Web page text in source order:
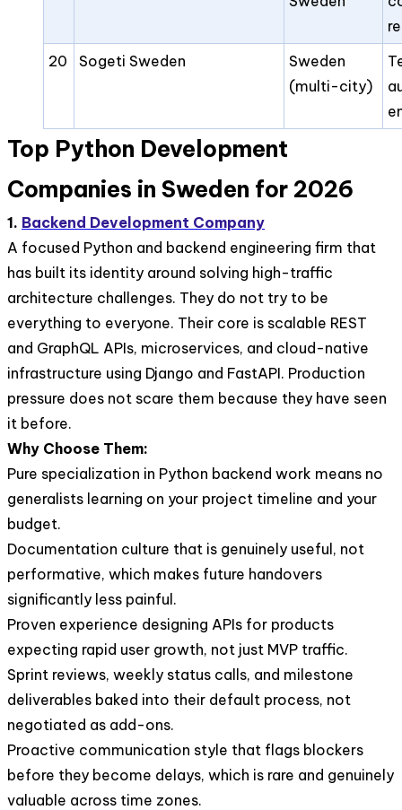
20
Sogeti Sweden
Sweden
(multi-city)
Top Python Development
Companies in Sweden for 2026
1. Backend Development Company
A focused Python and backend engineering firm that
has built its identity around solving high-traffic
architecture challenges. They do not try to be
everything to everyone. Their core is scalable REST
and GraphQL APIs, microservices, and cloud-native
infrastructure using Django and FastAPI. Production
pressure does not scare them because they have seen
it before.
Why Choose Them:
Pure specialization in Python backend work means no
generalists learning on your project timeline and your
budget.
Documentation culture that is genuinely useful, not
performative, which makes future handovers
significantly less painful.
Proven experience designing APIs for products
expecting rapid user growth, not just MVP traffic.
Sprint reviews, weekly status calls, and milestone
deliverables baked into their default process, not
negotiated as add-ons.
Proactive communication style that flags blockers
before they become delays, which is rare and genuinely
valuable across time zones.